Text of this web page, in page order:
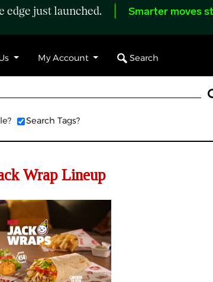
edge just launched. Smarter moves
My Account Search
Search Tags?
Wrap Lineup